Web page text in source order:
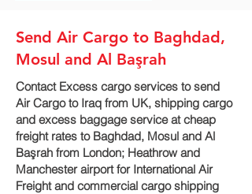
Send Air Cargo to Baghdad,
Mosul and Al Başrah‎
Contact Excess cargo services to send
Air Cargo to Iraq from UK, shipping cargo
and excess baggage service at cheap
freight rates to Baghdad, Mosul and Al
Başrah‎ from London; Heathrow and
Manchester airport for International Air
Freight and commercial cargo shipping